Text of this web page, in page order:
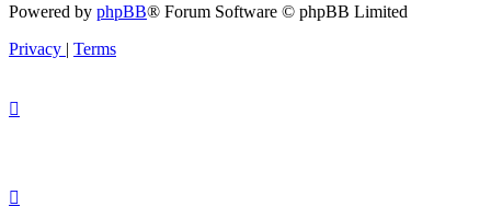
Powered by phpBB® Forum Software © phpBB Limited
Privacy | Terms